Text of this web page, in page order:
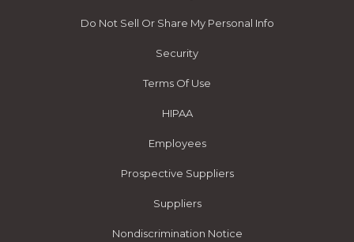
Do Not Sell Or Share My Personal Info
Security
Terms Of Use
HIPAA
Employees
Prospective Suppliers
Suppliers
Nondiscrimination Notice